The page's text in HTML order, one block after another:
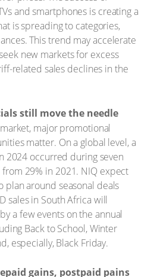
and smartphones is creating a
is spreading to categories,
This trend may accelerate
new markets for excess
related sales declines in the
still move the needle
major promotional
matter. On a global level, a
2024 occurred during seven
29% in 2021. NIQ expect
plan around seasonal deals
sales in South Africa will
a few events on the annual
Back to School, Winter
especially, Black Friday.
gains, postpaid pains